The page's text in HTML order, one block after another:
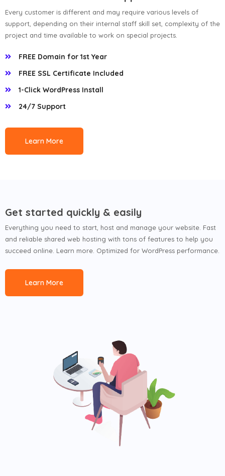
Every customer is different and may require various levels of
support, depending on their internal staff skill set, complexity of the
project and time available to work on special projects.
FREE Domain for 1st Year
FREE SSL Certificate Included
1-Click WordPress Install
24/7 Support
Learn More
Get started quickly & easily
Everything you need to start, host and manage your website. Fast
and reliable shared web hosting with tons of features to help you
succeed online. Learn more. Optimized for WordPress performance.
Learn More